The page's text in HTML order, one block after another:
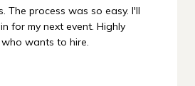
The process was so easy. I'll
for my next event. Highly
wants to hire.